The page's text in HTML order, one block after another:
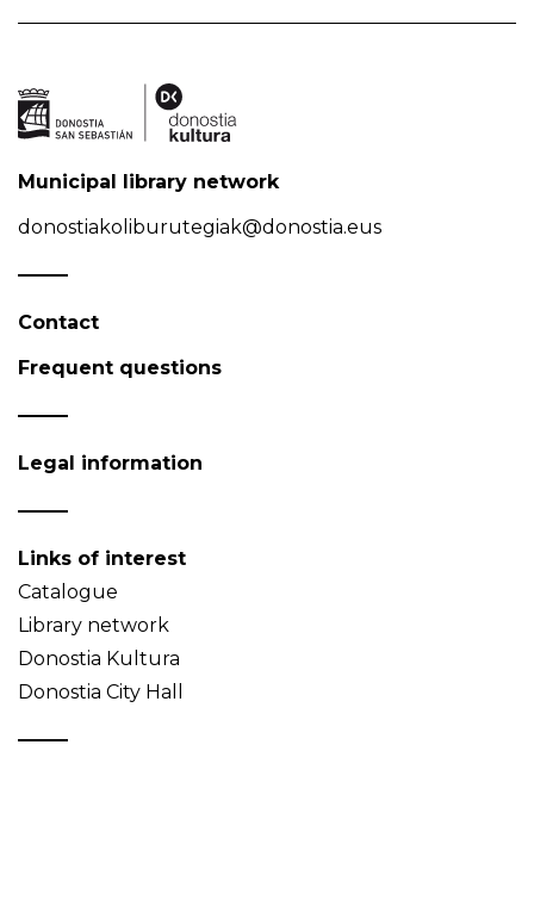
Municipal library network
donostiakoliburutegiak@donostia.eus
Contact
Frequent questions
Legal information
Links of interest
Catalogue
Library network
Donostia Kultura
Donostia City Hall